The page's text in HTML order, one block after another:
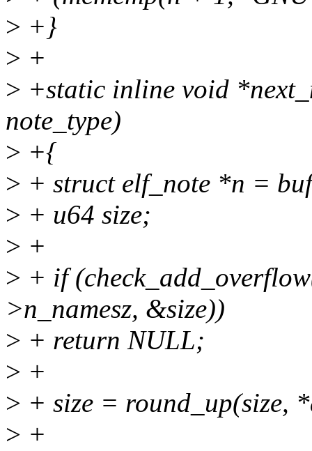
> +}
> +
> +static inline void
note_type)
> +{
> + struct elf_note *n =
> + u64 size;
> +
> + if
>n_namesz, &size))
> + return NULL;
> +
> + size = round_up(size,
> +